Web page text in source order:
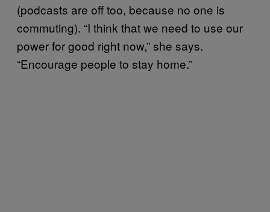
(podcasts are off too, because no one is
commuting). “I think that we need to use our
power for good right now,” she says.
“Encourage people to stay home.”